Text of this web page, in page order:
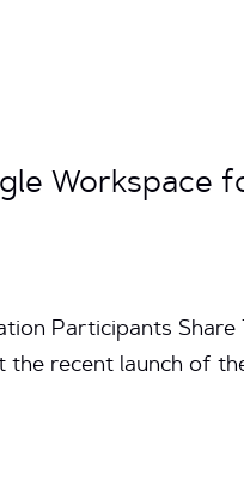
Workspace
Participants Share
the recent launch of